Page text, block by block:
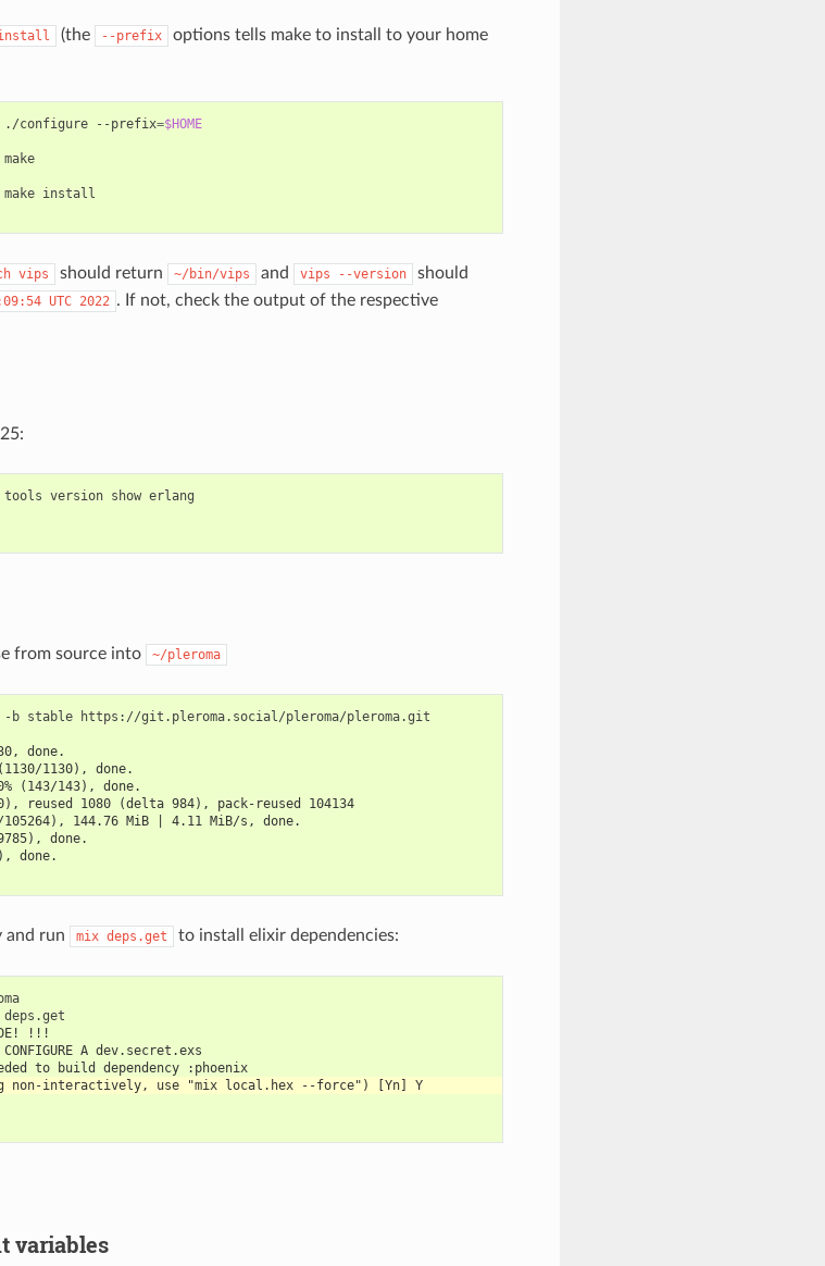
(the --prefix
options tells make to install to your home
./configure --prefix=$HOME
make
make
vips should return ~/bin/vips and vips --version
should
UTC 2022 . If not, check the output of the respective
tools version show
from source into ~/pleroma
-b stable
done.
1130), done.
(143/143), done.
reused 1080 (delta 984), pack-reused 104134
105264), 144.76 MiB | 4.11 MiB/s, done.
done.
done.
and run mix deps.get to install elixir dependencies:
~/pleroma
!!!
CONFIGURE A dev.secret.exs
to build dependency :phoenix
interactively, use "mix local.hex --force") [Yn] Y
variables